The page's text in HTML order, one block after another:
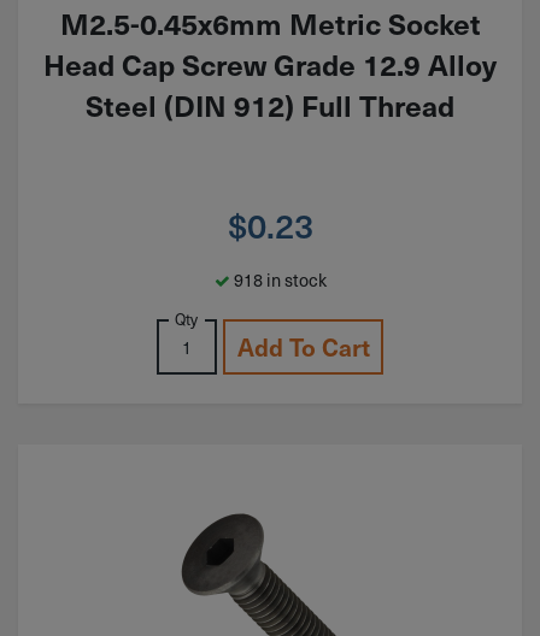
M2.5-0.45x6mm Metric Socket
Head Cap Screw Grade 12.9 Alloy
Steel (DIN 912) Full Thread
$0.23
918 in stock
Qty
Add To Cart